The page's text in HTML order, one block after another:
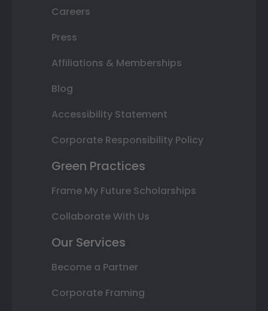
Careers
Press
Affiliations & Memberships
Blog
Accessibility Statement
Corporate Responsibility Policy
Green Practices
Frame My Future Scholarships
Collaborate With Us
Our Services
Become a Partner
Corporate Framing